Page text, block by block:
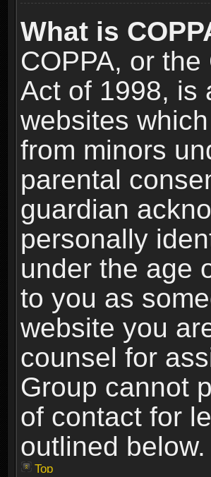
What is
COPPA, or
Act of 1998, is
websites
from minors
parental
guardian
personally
under the age
to you as
website you
counsel for
Group cannot
of contact for
outlined below.
Top